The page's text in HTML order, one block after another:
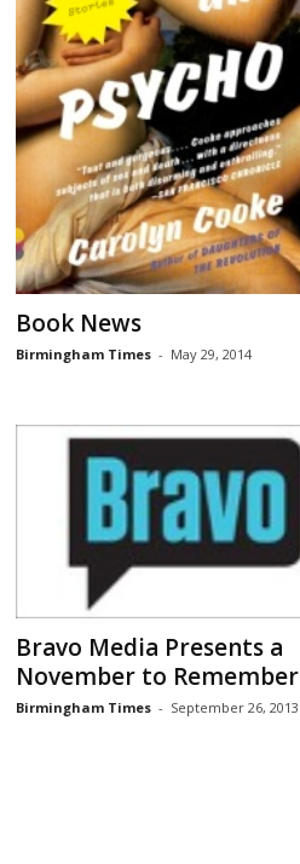
Book News
Birmingham Times - May 29, 2014
Bravo Media Presents a
November to Remember
Birmingham Times - September 26, 2013